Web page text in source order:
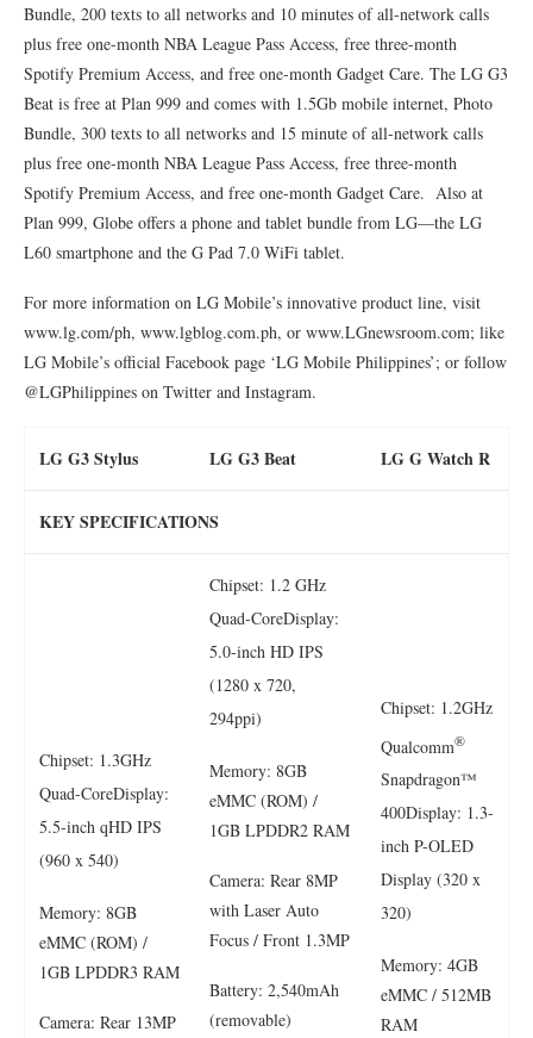
Bundle, 200 texts to all networks and 10 minutes of all-network calls
plus free one-month NBA League Pass Access, free three-month
Spotify Premium Access, and free one-month Gadget Care. The LG G3
Beat is free at Plan 999 and comes with 1.5Gb mobile internet, Photo
Bundle, 300 texts to all networks and 15 minute of all-network calls
plus free one-month NBA League Pass Access, free three-month
Spotify Premium Access, and free one-month Gadget Care. Also at
Plan 999, Globe offers a phone and tablet bundle from LG—the LG
L60 smartphone and the G Pad 7.0 WiFi tablet.
For more information on LG Mobile’s innovative product line, visit
www.lg.com/ph, www.lgblog.com.ph, or www.LGnewsroom.com; like
LG Mobile’s official Facebook page ‘LG Mobile Philippines’; or follow
@LGPhilippines on Twitter and Instagram.
LG G3 Stylus LG G3 Beat LG G Watch R
KEY SPECIFICATIONS
Chipset: 1.3GHz
Quad-CoreDisplay:
5.5-inch qHD IPS
(960 x 540)
Memory: 8GB
eMMC (ROM) /
1GB LPDDR3 RAM
Camera: Rear 13MP
Chipset: 1.2 GHz
Quad-CoreDisplay:
5.0-inch HD IPS
(1280 x 720,
294ppi)
Memory: 8GB
eMMC (ROM) /
1GB LPDDR2 RAM
Camera: Rear 8MP
with Laser Auto
Focus / Front 1.3MP
Battery: 2,540mAh
(removable)
Chipset: 1.2GHz
Qualcomm®
Snapdragon™
400Display: 1.3-
inch P-OLED
Display (320 x
320)
Memory: 4GB
eMMC / 512MB
RAM